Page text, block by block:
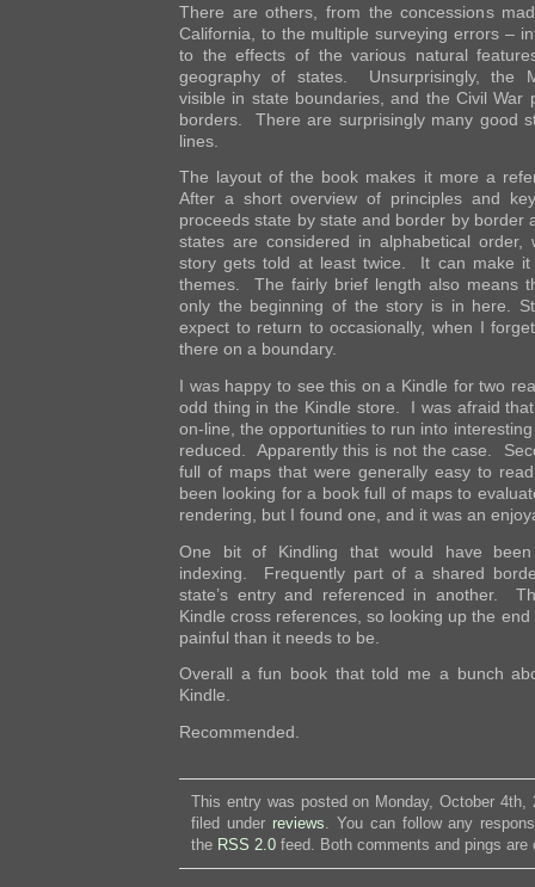
There are others, from the concessions
California, to the multiple surveying errors –
to the effects of the various natural
geography of states. Unsurprisingly, the
visible in state boundaries, and the Civil War
borders. There are surprisingly many good
lines.
The layout of the book makes it more a
After a short overview of principles and
proceeds state by state and border by border
states are considered in alphabetical order,
story gets told at least twice. It can make it
themes. The fairly brief length also means
only the beginning of the story is in here.
expect to return to occasionally, when I
there on a boundary.
I was happy to see this on a Kindle for two
odd thing in the Kindle store. I was afraid
on-line, the opportunities to run into
reduced. Apparently this is not the case.
full of maps that were generally easy to
been looking for a book full of maps to
rendering, but I found one, and it was an
One bit of Kindling that would have
indexing. Frequently part of a shared
state’s entry and referenced in another.
Kindle cross references, so looking up the
painful than it needs to be.
Overall a fun book that told me a bunch
Kindle.
Recommended.
This entry was posted on Monday, October 4th,
filed under reviews . You can follow any
the RSS 2.0 feed. Both comments and pings are